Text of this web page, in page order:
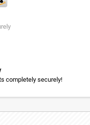
completely securely!